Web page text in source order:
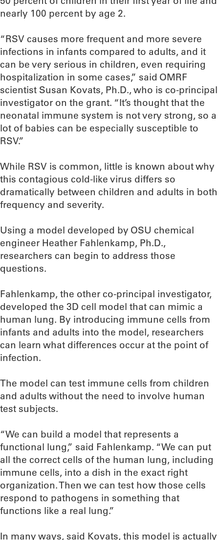
nearly 100 percent by age 2.
“RSV causes more frequent and more severe
infections in infants compared to adults, and it
can be very serious in children, even requiring
hospitalization in some cases,” said OMRF
scientist Susan Kovats, Ph.D., who is co-principal
investigator on the grant. “It’s thought that the
neonatal immune system is not very strong, so a
lot of babies can be especially susceptible to
RSV.”
While RSV is common, little is known about why
this contagious cold-like virus differs so
dramatically between children and adults in both
frequency and severity.
Using a model developed by OSU chemical
engineer Heather Fahlenkamp, Ph.D.,
researchers can begin to address those
questions.
Fahlenkamp, the other co-principal investigator,
developed the 3D cell model that can mimic a
human lung. By introducing immune cells from
infants and adults into the model, researchers
can learn what differences occur at the point of
infection.
The model can test immune cells from children
and adults without the need to involve human
test subjects.
“We can build a model that represents a
functional lung,” said Fahlenkamp. “We can put
all the correct cells of the human lung, including
immune cells, into a dish in the exact right
organization. Then we can test how those cells
respond to pathogens in something that
functions like a real lung.”
In many ways, said Kovats, this model is actually